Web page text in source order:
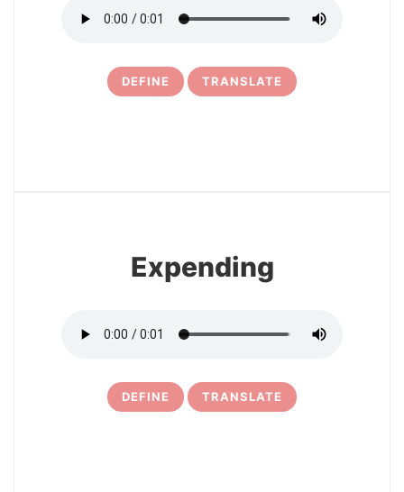
DEFINE TRANSLATE
Expending
DEFINE TRANSLATE